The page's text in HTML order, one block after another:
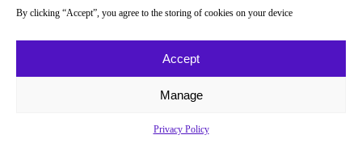
By clicking “Accept”, you agree to the storing of cookies on your device
Accept
Manage
Privacy Policy
About
Newsletter